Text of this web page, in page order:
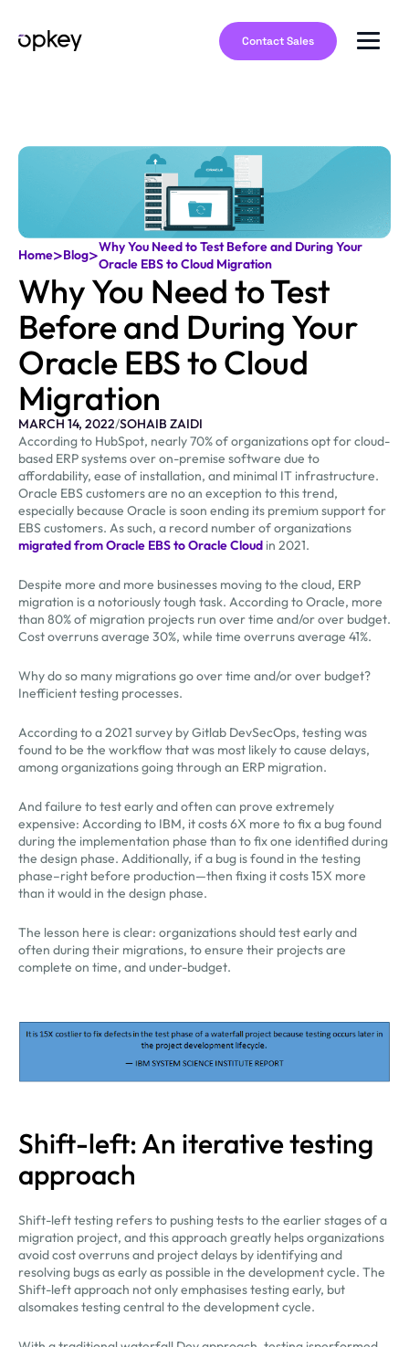
Contact Sales
Home>Blog>Why You Need to Test Before and During Your
Oracle EBS to Cloud Migration
Why You Need to Test
Before and During Your
Oracle EBS to Cloud
Migration
MARCH 14, 2022/SOHAIB ZAIDI
According to HubSpot, nearly 70% of organizations opt for cloud-
based ERP systems over on-premise software due to
affordability, ease of installation, and minimal IT infrastructure.
Oracle EBS customers are no an exception to this trend,
especially because Oracle is soon ending its premium support for
EBS customers. As such, a record number of organizations
migrated from Oracle EBS to Oracle Cloud in 2021.
Despite more and more businesses moving to the cloud, ERP
migration is a notoriously tough task. According to Oracle, more
than 80% of migration projects run over time and/or over budget.
Cost overruns average 30%, while time overruns average 41%.
Why do so many migrations go over time and/or over budget?
Inefficient testing processes.
According to a 2021 survey by Gitlab DevSecOps, testing was
found to be the workflow that was most likely to cause delays,
among organizations going through an ERP migration.
And failure to test early and often can prove extremely
expensive: According to IBM, it costs 6X more to fix a bug found
during the implementation phase than to fix one identified during
the design phase. Additionally, if a bug is found in the testing
phase–right before production—then fixing it costs 15X more
than it would in the design phase.
The lesson here is clear: organizations should test early and
often during their migrations, to ensure their projects are
complete on time, and under-budget.
Shift-left: An iterative testing
approach
Shift-left testing refers to pushing tests to the earlier stages of a
migration project, and this approach greatly helps organizations
avoid cost overruns and project delays by identifying and
resolving bugs as early as possible in the development cycle. The
Shift-left approach not only emphasises testing early, but
alsomakes testing central to the development cycle.